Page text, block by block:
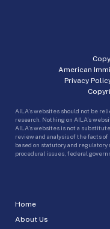
Home
About Us
American
Privacy
AILA’s websites should not be
research. Nothing on AILA’s
AILA’s websites is not a
review and analysis of the facts
based on statutory and
procedural issues, federal